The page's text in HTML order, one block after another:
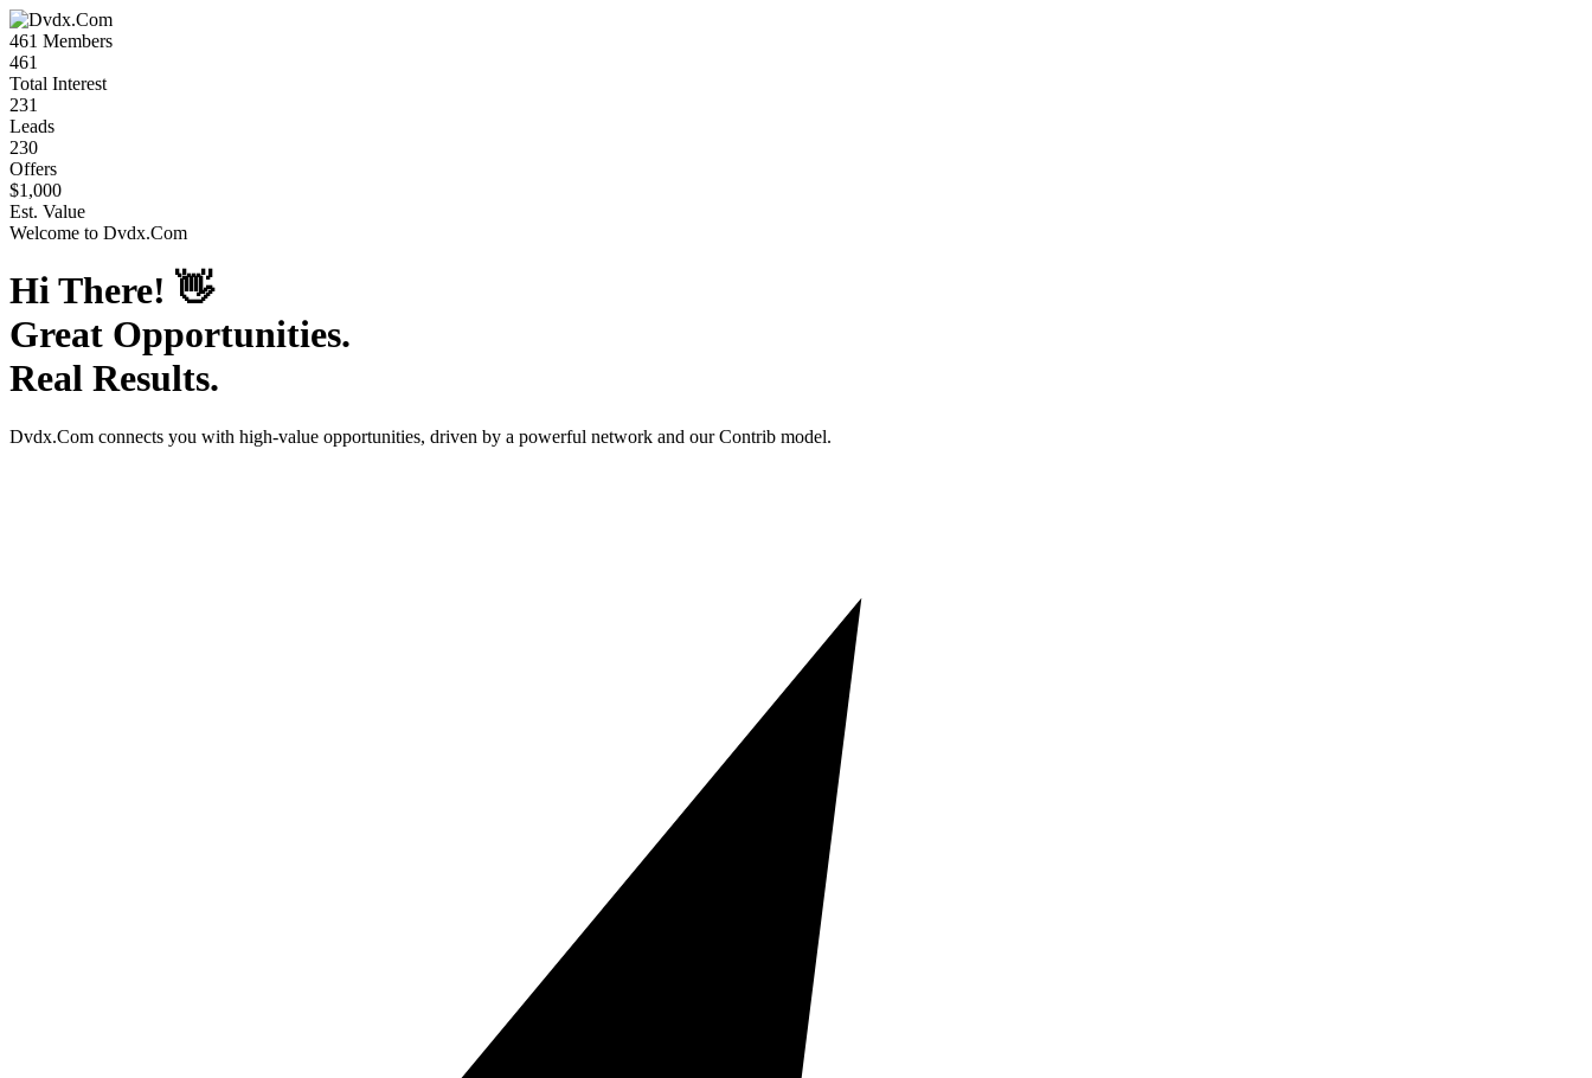
461 Members
461
Total Interest
231
Leads
230
Offers
$1,000
Est. Value
Welcome to Dvdx.Com
Hi There! 👋
Great Opportunities.
Real Results.
Dvdx.Com connects you with high-value opportunities, driven by a powerful network and our Contrib model.